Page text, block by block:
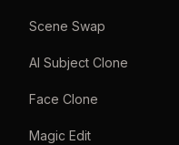
Scene Swap
AI Subject Clone
Face Clone
Magic Edit